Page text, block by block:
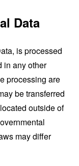
Data
is processed
in any other
processing are
be transferred
outside of
may differ